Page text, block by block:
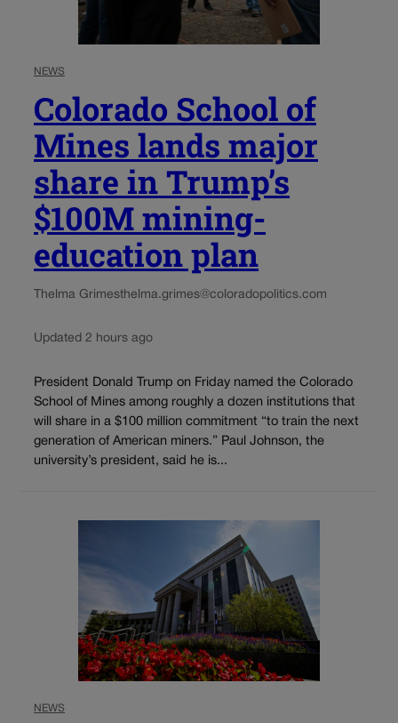
NEWS
Colorado School of
Mines lands major
share in Trump’s
$100M mining-
education plan
Thelma Grimesthelma.grimes@coloradopolitics.com
Updated 2 hours ago
President Donald Trump on Friday named the Colorado
School of Mines among roughly a dozen institutions that
will share in a $100 million commitment “to train the next
generation of American miners.” Paul Johnson, the
university’s president, said he is...
NEWS